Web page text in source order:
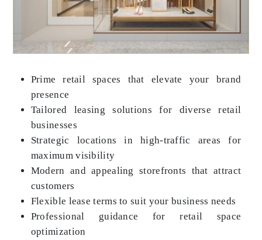
Prime retail spaces that elevate your brand
presence
Tailored leasing solutions for diverse retail
businesses
Strategic locations in high-traffic areas for
maximum visibility
Modern and appealing storefronts that attract
customers
Flexible lease terms to suit your business needs
Professional guidance for retail space
optimization